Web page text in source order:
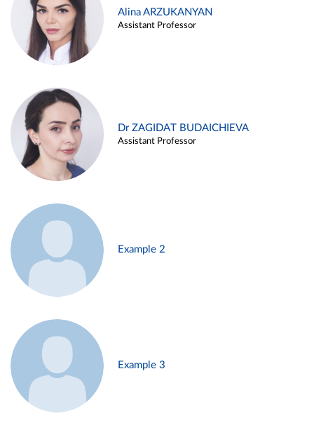
Alina ARZUKANYAN
Assistant Professor
Dr ZAGIDAT BUDAICHIEVA
Assistant Professor
Example 2
Example 3